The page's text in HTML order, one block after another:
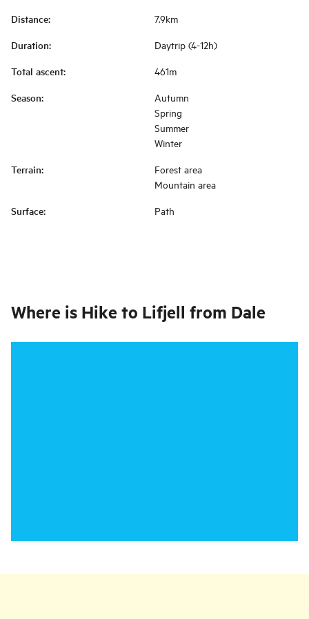
Distance: 7.9km
Duration: Daytrip (4-12h)
Total ascent: 461m
Season:
Autumn
Spring
Summer
Winter
Terrain:
Forest area
Mountain area
Surface: Path
Where is Hike to Lifjell from Dale